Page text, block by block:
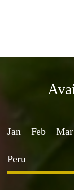
Jan Feb Mar
Peru